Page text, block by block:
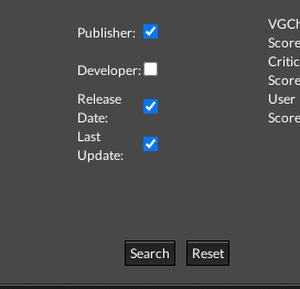
Publisher:
Developer:
Critic
Release
Date:
User
Last
Update:
Search
Reset